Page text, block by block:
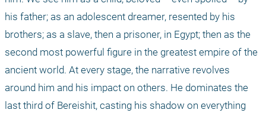
his father; as an adolescent dreamer, resented by his
brothers; as a slave, then a prisoner, in Egypt; then as the
second most powerful figure in the greatest empire of the
ancient world. At every stage, the narrative revolves
around him and his impact on others. He dominates the
last third of Bereishit, casting his shadow on everything